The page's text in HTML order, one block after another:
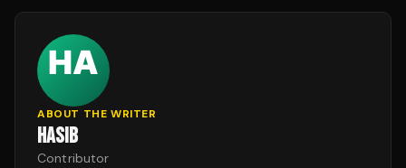
ABOUT THE WRITER
HASIB
Contributor